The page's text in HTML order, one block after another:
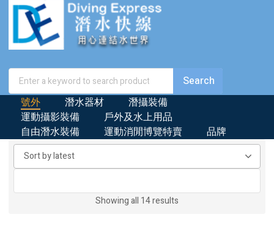
號外 潛水器材
潛攝裝備
運動攝影裝備
戶外及水上用品
自由潛水裝備
運動消閒博覽特賣 品牌
Showing all 14 results